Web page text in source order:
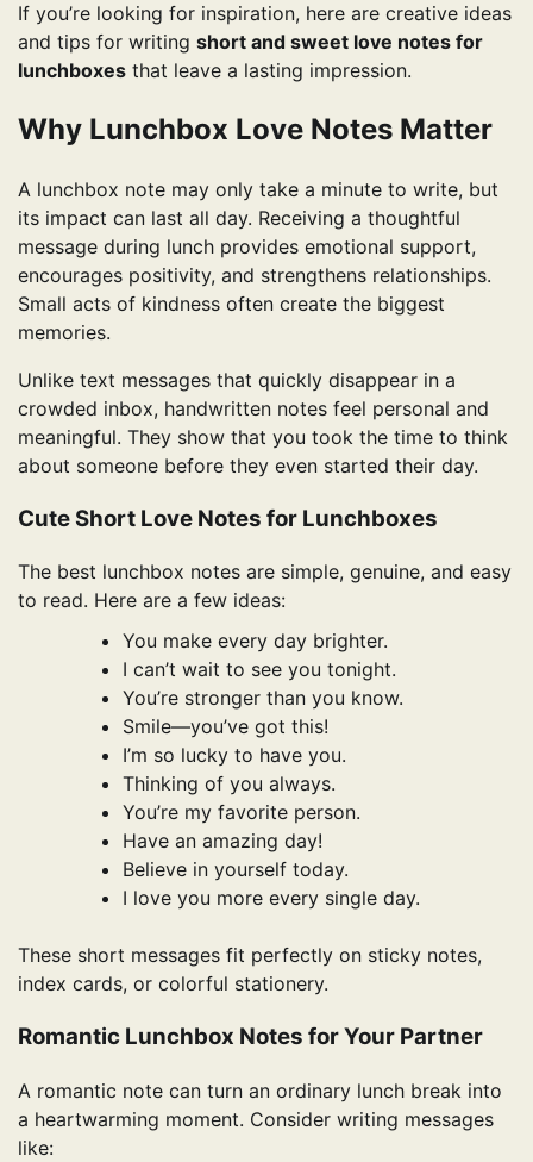
If you’re looking for inspiration, here are creative ideas
and tips for writing short and sweet love notes for
lunchboxes that leave a lasting impression.
Why Lunchbox Love Notes Matter
A lunchbox note may only take a minute to write, but
its impact can last all day. Receiving a thoughtful
message during lunch provides emotional support,
encourages positivity, and strengthens relationships.
Small acts of kindness often create the biggest
memories.
Unlike text messages that quickly disappear in a
crowded inbox, handwritten notes feel personal and
meaningful. They show that you took the time to think
about someone before they even started their day.
Cute Short Love Notes for Lunchboxes
The best lunchbox notes are simple, genuine, and easy
to read. Here are a few ideas:
You make every day brighter.
I can’t wait to see you tonight.
You’re stronger than you know.
Smile—you’ve got this!
I’m so lucky to have you.
Thinking of you always.
You’re my favorite person.
Have an amazing day!
Believe in yourself today.
I love you more every single day.
These short messages fit perfectly on sticky notes,
index cards, or colorful stationery.
Romantic Lunchbox Notes for Your Partner
A romantic note can turn an ordinary lunch break into
a heartwarming moment. Consider writing messages
like: